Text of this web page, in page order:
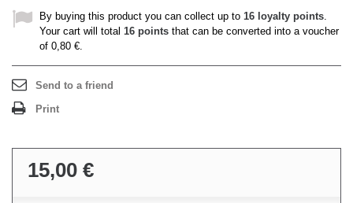
By buying this product you can collect up to 16 loyalty points.
Your cart will total 16 points that can be converted into a voucher
of 0,80 €.
Send to a friend
Print
15,00 €